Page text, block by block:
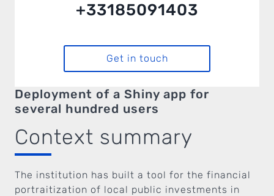
+33185091403
Get in touch
Deployment of a Shiny app for
several hundred users
Context summary
The institution has built a tool for the financial
portraitization of local public investments in